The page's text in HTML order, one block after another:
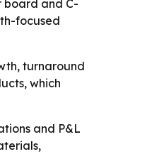
board and C-
focused
turnaround
which
and P&L